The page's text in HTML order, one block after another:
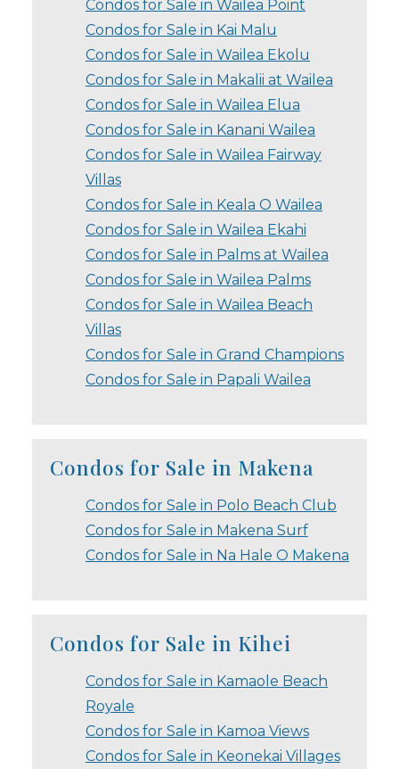
Condos for Sale in Wailea Point
Condos for Sale in Kai Malu
Condos for Sale in Wailea Ekolu
Condos for Sale in Makalii at Wailea
Condos for Sale in Wailea Elua
Condos for Sale in Kanani Wailea
Condos for Sale in Wailea Fairway
Villas
Condos for Sale in Keala O Wailea
Condos for Sale in Wailea Ekahi
Condos for Sale in Palms at Wailea
Condos for Sale in Wailea Palms
Condos for Sale in Wailea Beach
Villas
Condos for Sale in Grand Champions
Condos for Sale in Papali Wailea
Condos for Sale in Makena
Condos for Sale in Polo Beach Club
Condos for Sale in Makena Surf
Condos for Sale in Na Hale O Makena
Condos for Sale in Kihei
Condos for Sale in Kamaole Beach
Royale
Condos for Sale in Kamoa Views
Condos for Sale in Keonekai Villages